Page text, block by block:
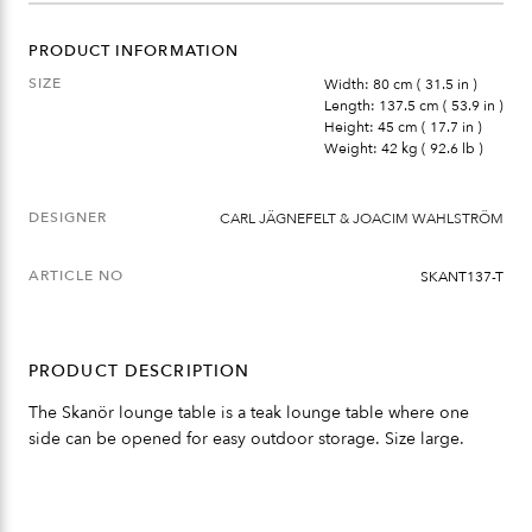
QUANTITY
PRODUCT INFORMATION
SIZE
Width: 80 cm ( 31.5 in )
Length: 137.5 cm ( 53.9 in )
Height: 45 cm ( 17.7 in )
Weight: 42 kg ( 92.6 lb )
DESIGNER CARL JÄGNEFELT & JOACIM WAHLSTRÖM
ARTICLE NO SKANT137-T
PRODUCT DESCRIPTION
The Skanör lounge table is a teak lounge table where one
side can be opened for easy outdoor storage. Size large.